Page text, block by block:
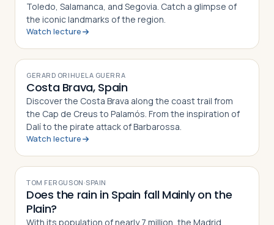
Toledo, Salamanca, and Segovia. Catch a glimpse of
the iconic landmarks of the region.
Watch lecture
GERARD ORIHUELA GUERRA
Costa Brava, Spain
Discover the Costa Brava along the coast trail from
the Cap de Creus to Palamós. From the inspiration of
Dalí to the pirate attack of Barbarossa.
Watch lecture
TOM FERGUSON·SPAIN
Does the rain in Spain fall Mainly on the
Plain?
With its population of nearly 7 million, the Madrid